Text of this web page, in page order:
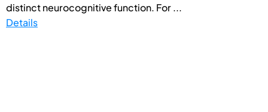
distinct neurocognitive function. For ...
Details